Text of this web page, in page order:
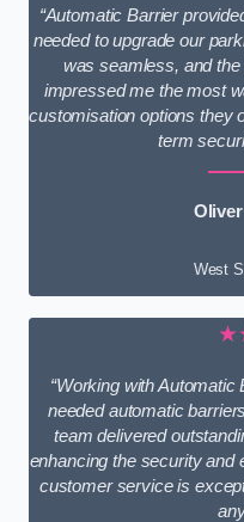
“Automatic Barrier
needed to upgrade our
was seamless, and
impressed me the most
customisation options they
term
West
“Working with
needed automatic
team delivered
enhancing the security and
customer service is